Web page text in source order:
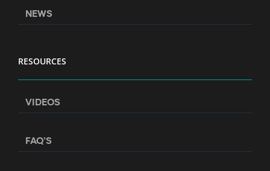
NEWS
RESOURCES
VIDEOS
FAQ’S